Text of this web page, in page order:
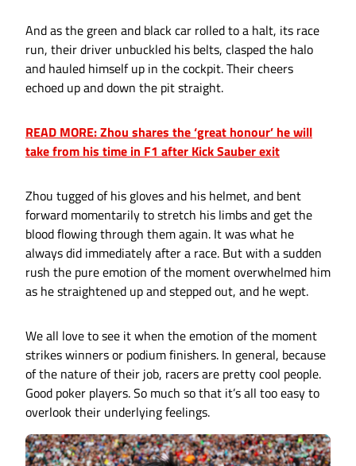
And as the green and black car rolled to a halt, its race
run, their driver unbuckled his belts, clasped the halo
and hauled himself up in the cockpit. Their cheers
echoed up and down the pit straight.
READ MORE: Zhou shares the ‘great honour’ he will
take from his time in F1 after Kick Sauber exit
Zhou tugged of his gloves and his helmet, and bent
forward momentarily to stretch his limbs and get the
blood flowing through them again. It was what he
always did immediately after a race. But with a sudden
rush the pure emotion of the moment overwhelmed him
as he straightened up and stepped out, and he wept.
We all love to see it when the emotion of the moment
strikes winners or podium finishers. In general, because
of the nature of their job, racers are pretty cool people.
Good poker players. So much so that it’s all too easy to
overlook their underlying feelings.